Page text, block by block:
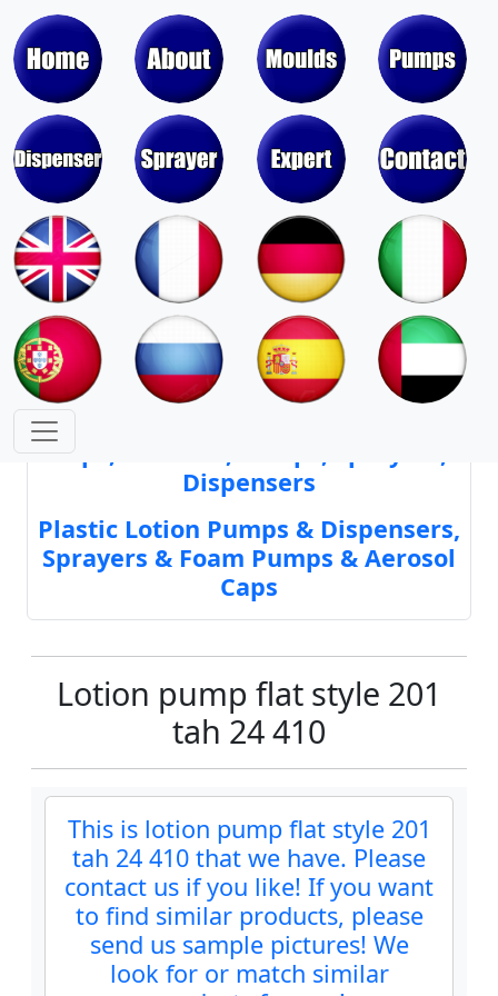
Moulds & Molds of Pumps, Sprayers,
Dispensers, Aerosol Valves
Moulds & Molds of Caps, Closures,
Covers, Lids, Jars, Lipsticks
Caps, Closures, Pumps, Sprayers,
Dispensers
Plastic Lotion Pumps & Dispensers,
Sprayers & Foam Pumps & Aerosol
Caps
Lotion pump flat style 201
tah 24 410
This is lotion pump flat style 201
tah 24 410 that we have. Please
contact us if you like! If you want
to find similar products, please
send us sample pictures! We
look for or match similar